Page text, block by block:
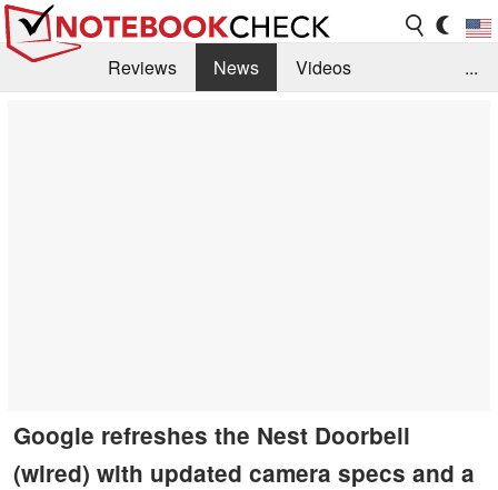
Reviews News
Videos
...
Google refreshes the Nest Doorbell
(wired) with updated camera specs and a